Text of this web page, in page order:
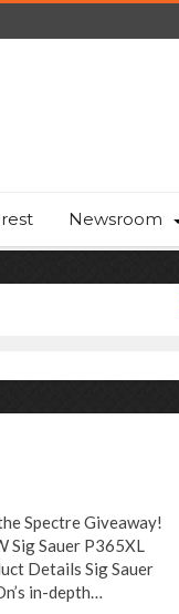
Newsroom
Spectre Giveaway!
Sig Sauer P365XL
Details Sig Sauer
in-depth…